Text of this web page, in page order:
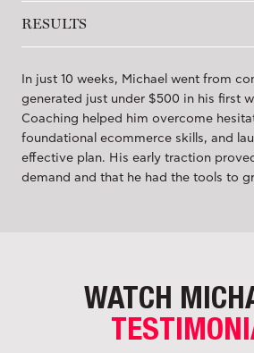
RESULTS
In just 10 weeks, Michael went from
generated just under $500 in his first
Coaching helped him overcome
foundational ecommerce skills, and
effective plan. His early traction
demand and that he had the tools to
WATCH